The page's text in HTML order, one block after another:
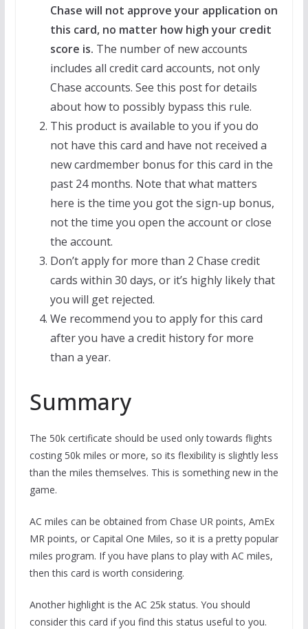
Chase will not approve your application on
this card, no matter how high your credit
score is. The number of new accounts
includes all credit card accounts, not only
Chase accounts. See this post for details
about how to possibly bypass this rule.
This product is available to you if you do
not have this card and have not received a
new cardmember bonus for this card in the
past 24 months. Note that what matters
here is the time you got the sign-up bonus,
not the time you open the account or close
the account.
Don’t apply for more than 2 Chase credit
cards within 30 days, or it’s highly likely that
you will get rejected.
We recommend you to apply for this card
after you have a credit history for more
than a year.
Summary
The 50k certificate should be used only towards flights
costing 50k miles or more, so its flexibility is slightly less
than the miles themselves. This is something new in the
game.
AC miles can be obtained from Chase UR points, AmEx
MR points, or Capital One Miles, so it is a pretty popular
miles program. If you have plans to play with AC miles,
then this card is worth considering.
Another highlight is the AC 25k status. You should
consider this card if you find this status useful to you.